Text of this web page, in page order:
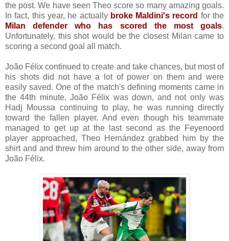
the post. We have seen Theo score so many amazing goals.
In fact, this year, he actually broke Maldini's record for the
Milan defender who has scored the most goals.
Unfortunately, this shot would be the closest Milan came to
scoring a second goal all match.
João Félix continued to create and take chances, but most of
his shots did not have a lot of power on them and were
easily saved. One of the match's defining moments came in
the 44th minute. João Félix was down, and not only was
Hadj Moussa continuing to play, he was running directly
toward the fallen player. And even though his teammate
managed to get up at the last second as the Feyenoord
player approached, Theo Hernández grabbed him by the
shirt and and threw him around to the other side, away from
João Félix.